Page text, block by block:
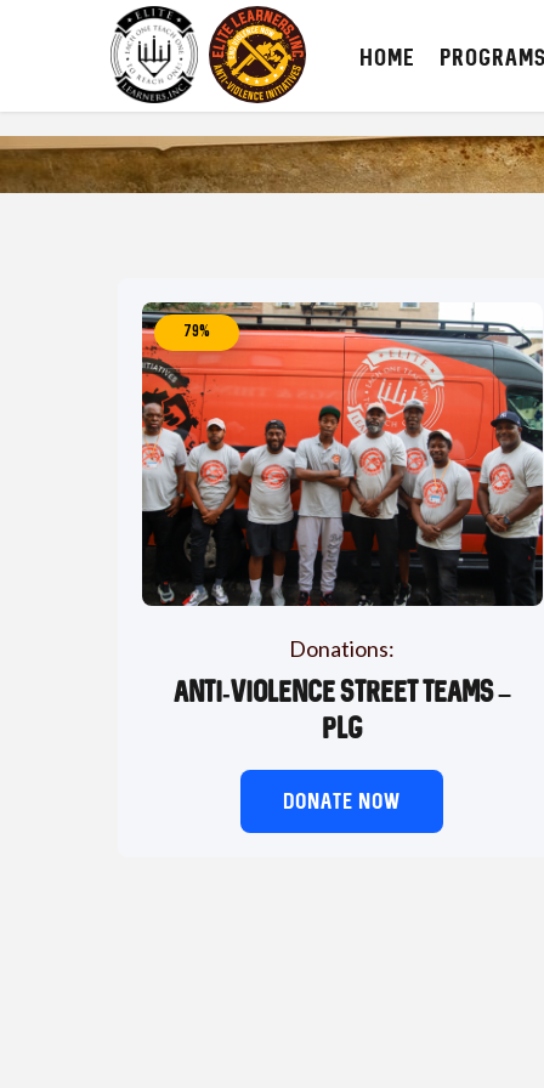
HOME
79%
Donations:
Anti-Violence Street Teams –
PLG
DONATE NOW